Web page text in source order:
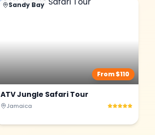
Sandy Bay
From $110
ATV Jungle Safari Tour
Jamaica